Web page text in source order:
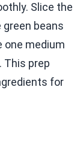
Slice the
beans
one medium
This prep
for